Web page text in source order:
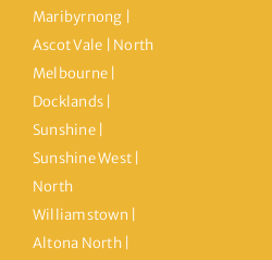
Maribyrnong |
Ascot Vale | North
Melbourne |
Docklands |
Sunshine |
Sunshine West |
North
Williamstown |
Altona North |